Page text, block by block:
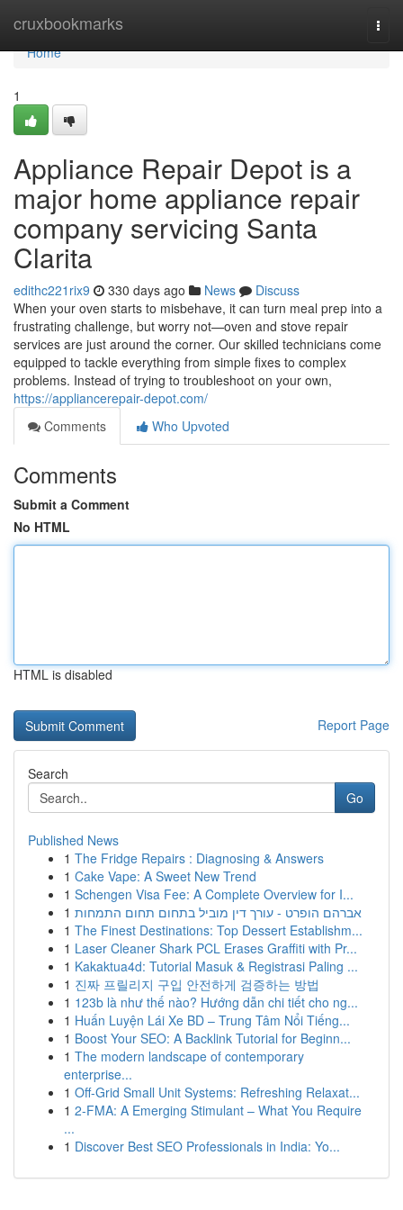
cruxbookmarks
Home
Home
1
Appliance Repair Depot is a
major home appliance repair
company servicing Santa
Clarita
edithc221rix9 330 days ago News
Discuss
When your oven starts to misbehave, it can turn meal prep into a
frustrating challenge, but worry not—oven and stove repair
services are just around the corner. Our skilled technicians come
equipped to tackle everything from simple fixes to complex
problems. Instead of trying to troubleshoot on your own,
https://appliancerepair-depot.com/
Comments
Who Upvoted
Comments
Submit a Comment
No HTML
HTML is disabled
Report Page
Search
Go
Published News
1 The Fridge Repairs : Diagnosing & Answers
1 Cake Vape: A Sweet New Trend
1 Schengen Visa Fee: A Complete Overview for I...
1 אברהם הופרט - עורך דין מוביל בתחום תחום התמחות
1 The Finest Destinations: Top Dessert Establishm...
1 Laser Cleaner Shark PCL Erases Graffiti with Pr...
1 Kakaktua4d: Tutorial Masuk & Registrasi Paling ...
1 진짜 프릴리지 구입 안전하게 검증하는 방법
1 123b là như thế nào? Hướng dẫn chi tiết cho ng...
1 Huấn Luyện Lái Xe BD – Trung Tâm Nổi Tiếng...
1 Boost Your SEO: A Backlink Tutorial for Beginn...
1 The modern landscape of contemporary
enterprise...
1 Off-Grid Small Unit Systems: Refreshing Relaxat...
1 2-FMA: A Emerging Stimulant – What You Require
...
1 Discover Best SEO Professionals in India: Yo...